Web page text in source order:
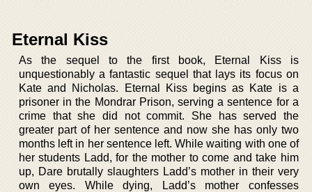
Eternal Kiss
As the sequel to the first book, Eternal Kiss is
unquestionably a fantastic sequel that lays its focus on
Kate and Nicholas. Eternal Kiss begins as Kate is a
prisoner in the Mondrar Prison, serving a sentence for a
crime that she did not commit. She has served the
greater part of her sentence and now she has only two
months left in her sentence left. While waiting with one of
her students Ladd, for the mother to come and take him
up, Dare brutally slaughters Ladd’s mother in their very
own eyes. While dying, Ladd’s mother confesses